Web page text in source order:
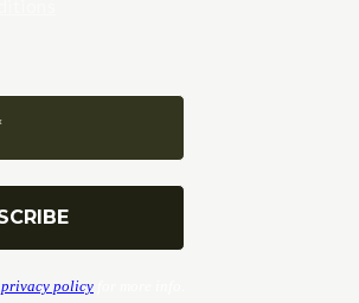
privacy policy